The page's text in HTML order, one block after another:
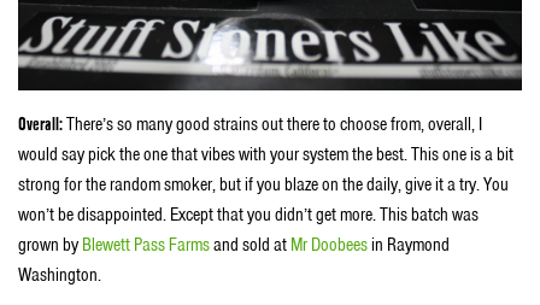
Overall:There’s so many good strains out there to choose from, overall, I
would say pick the one that vibes with your system the best. This one is a bit
strong for the random smoker, but if you blaze on the daily, give it a try. You
won’t be disappointed. Except that you didn’t get more. This batch was
grown by Blewett Pass Farmsand sold at Mr Doobeesin Raymond
Washington.